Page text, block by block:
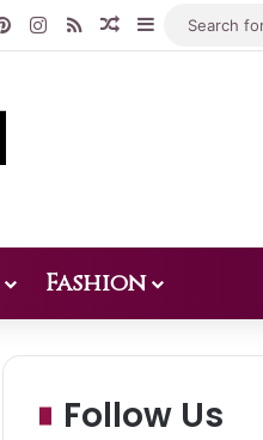
PinterestInstagram
RSSRandom Article
Sidebar
Fashion
Follow Us